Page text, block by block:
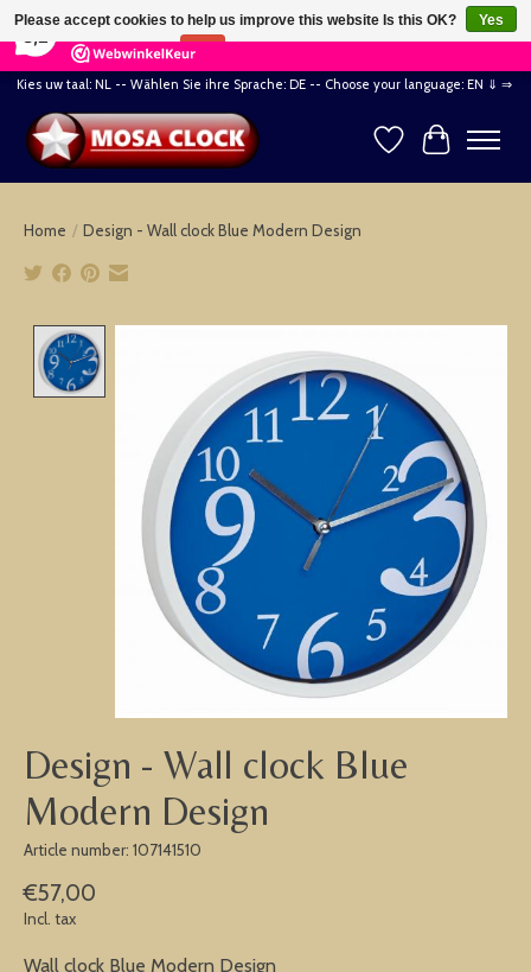
164 Reviews ×
Kies uw taal: NL -- Wählen Sie ihre Sprache: DE -- Choose your language: EN ⇓ ⇒
WishlistCart
Home / Design - Wall clock Blue Modern Design
Design - Wall clock Blue
Modern Design
Article number: 107141510
€57,00
Incl. tax
Wall clock Blue Modern Design
Please accept cookies to help us improve this website Is this OK?
Yes
No